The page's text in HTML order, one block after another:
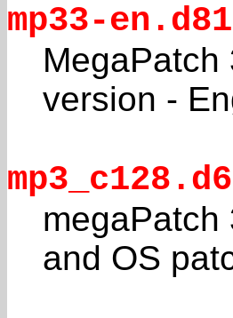
mp33-
MegaPatch
version -
megaPatch
and OS